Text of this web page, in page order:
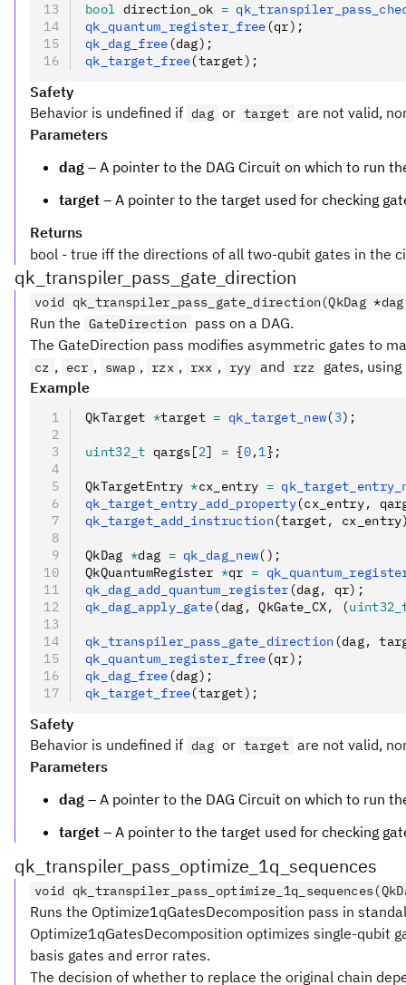
bool direction_ok =
qk_quantum_register_free(qr);
qk_dag_free(dag);
qk_target_free(target);
Safety
Behavior is undefined if dag or target are not valid,
Parameters
dag – A pointer to the DAG Circuit on which to run
target – A pointer to the target used for checking
Returns
bool - true iff the directions of all two-qubit gates in the
qk_transpiler_pass_gate_direction
void qk_transpiler_pass_gate_direction(QkDag
Run the GateDirection pass on a DAG.
The GateDirection pass modifies asymmetric gates to
cz , ecr , swap , rzx , rxx , ryy and rzz
gates,
Example
QkTarget *target = qk_target_new(3);
uint32_t qargs[2] = {0,1};
QkTargetEntry *cx_entry =
qk_target_entry_add_property(cx_entry,
qk_target_add_instruction(target,
QkDag *dag = qk_dag_new();
QkQuantumRegister *qr =
qk_dag_add_quantum_register(dag,
qr);
qk_dag_apply_gate(dag , QkGate_CX, (
qk_transpiler_pass_gate_direction(dag,
qk_quantum_register_free(qr);
qk_dag_free(dag);
qk_target_free(target);
Safety
Behavior is undefined if dag or target are not valid,
Parameters
dag – A pointer to the DAG Circuit on which to run
target – A pointer to the target used for checking
qk_transpiler_pass_optimize_1q_sequences
void
Runs the Optimize1qGatesDecomposition pass in
Optimize1qGatesDecomposition optimizes single-qubit
basis gates and error rates.
The decision of whether to replace the original chain